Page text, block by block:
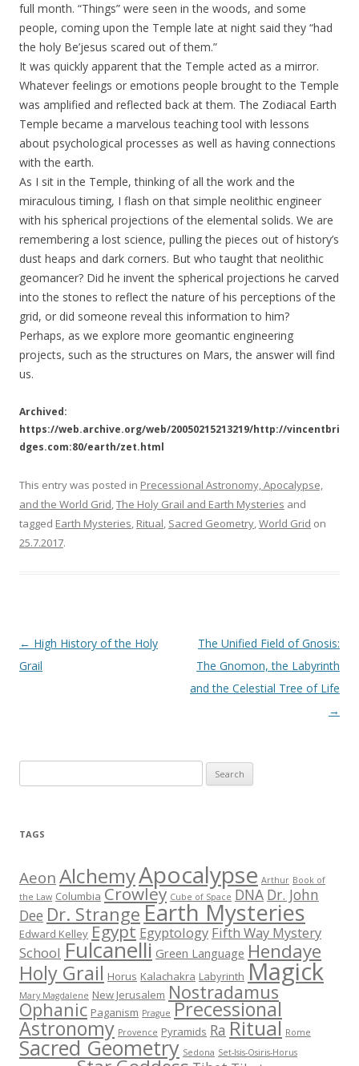
full month. “Things” were seen in the woods, and some
people, coming upon the Temple late at night said they “had
the holy Be’jesus scared out of them.”
It was quickly apparent that the Temple acted as a mirror.
Whatever feelings or emotions people brought to the Temple
was amplified and reflected back at them. The Zodiacal Earth
Temple became a marvelous teaching tool with lessons
about psychological processes as well as having connections
with the earth.
As I sit in the Temple, thinking of all the work and the
miraculous timing, I flash on that simple neolithic engineer
with his spherical projections of the elemental solids. We are
remembering a lost science, pulling the pieces out of history’s
dust heaps and dark corners. But who taught that neolithic
geomancer? Did he invent the spherical projections he carved
into the stones to reflect the nature of his perceptions of the
grid, or did someone reveal this information to him?
Perhaps, as we explore more geomantic engineering
projects, such as the structures on Mars, the answer will find
us.
Archived:
https://web.archive.org/web/20050215213219/http://vincentbri
dges.com:80/earth/zet.html
This entry was posted in Precessional Astronomy, Apocalypse,
and the World Grid,The Holy Grail and Earth Mysteries and
tagged Earth Mysteries, Ritual, Sacred Geometry,World Grid on
25.7.2017.
Post
navigation
← High History of the Holy
Grail
The Unified Field of Gnosis:
The Gnomon, the Labyrinth
and the Celestial Tree of Life
→
e
r
f
o
r
:
TAGS
Aeon AlchemyApocalypse Arthur Book of
the Law Columbia Crowley Cube of Space DNA Dr. John
Dee Dr. StrangeEarth Mysteries
Edward Kelley Egypt Egyptology Fifth Way Mystery
School Fulcanelli Green Language Hendaye
Holy Grail Horus Kalachakra Labyrinth Magick
Mary Magdalene New Jerusalem Nostradamus
Ophanic Paganism Prague Precessional
Astronomy Provence Pyramids Ra Ritual Rome
Sacred Geometry Sedona Set-Isis-Osiris-Horus